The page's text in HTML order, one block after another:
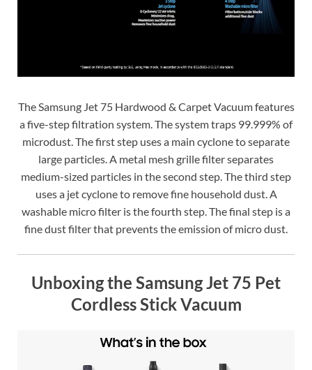
The Samsung Jet 75 Hardwood & Carpet Vacuum features
a five-step filtration system. The system traps 99.999% of
microdust. The first step uses a main cyclone to separate
large particles. A metal mesh grille filter separates
medium-sized particles in the second step. The third step
uses a jet cyclone to remove fine household dust. A
washable micro filter is the fourth step. The final step is a
fine dust filter that prevents the emission of micro dust.
Unboxing the Samsung Jet 75 Pet
Cordless Stick Vacuum